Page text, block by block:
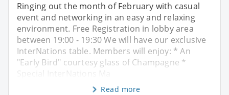
Ringing out the month of February with casual
event and networking in an easy and relaxing
environment. Free Registration in lobby area
between 19:00 - 19:30 We will have our exclusive
InterNations table. Members will enjoy: * An
"Early Bird" courtesy glass of Champagne *
Special InterNations Ma
Read more